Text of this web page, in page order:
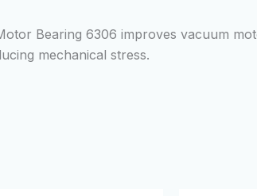
Bearing 6306 improves vacuum
mechanical stress.